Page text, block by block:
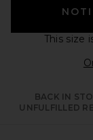
This size
BACK IN
UNFULFILLED